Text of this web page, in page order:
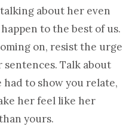
about her even
to the best of us.
on, resist the urge
Talk about
had to show you relate,
her feel like her
yours.